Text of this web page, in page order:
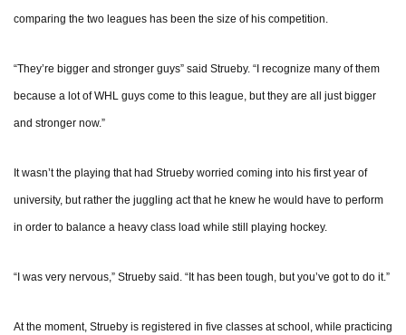
comparing the two leagues has been the size of his competition.
“They’re bigger and stronger guys” said Strueby. “I recognize many of them
because a lot of WHL guys come to this league, but they are all just bigger
and stronger now.”
It wasn’t the playing that had Strueby worried coming into his first year of
university, but rather the juggling act that he knew he would have to perform
in order to balance a heavy class load while still playing hockey.
“I was very nervous,” Strueby said. “It has been tough, but you’ve got to do it.”
At the moment, Strueby is registered in five classes at school, while practicing